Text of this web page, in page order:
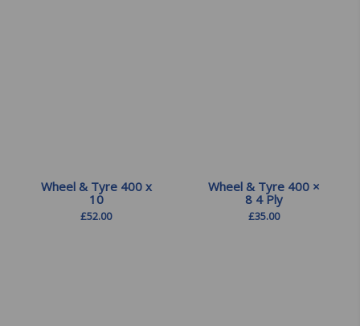
Wheel & Tyre 400 x
10
£52.00
Wheel & Tyre 400 ×
8 4 Ply
£35.00